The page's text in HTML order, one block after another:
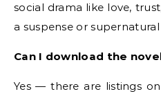
social drama like love,
a suspense or supernatural
Can I download the
Yes — there are listings